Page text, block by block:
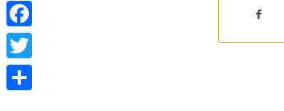
Facebook
Twitter